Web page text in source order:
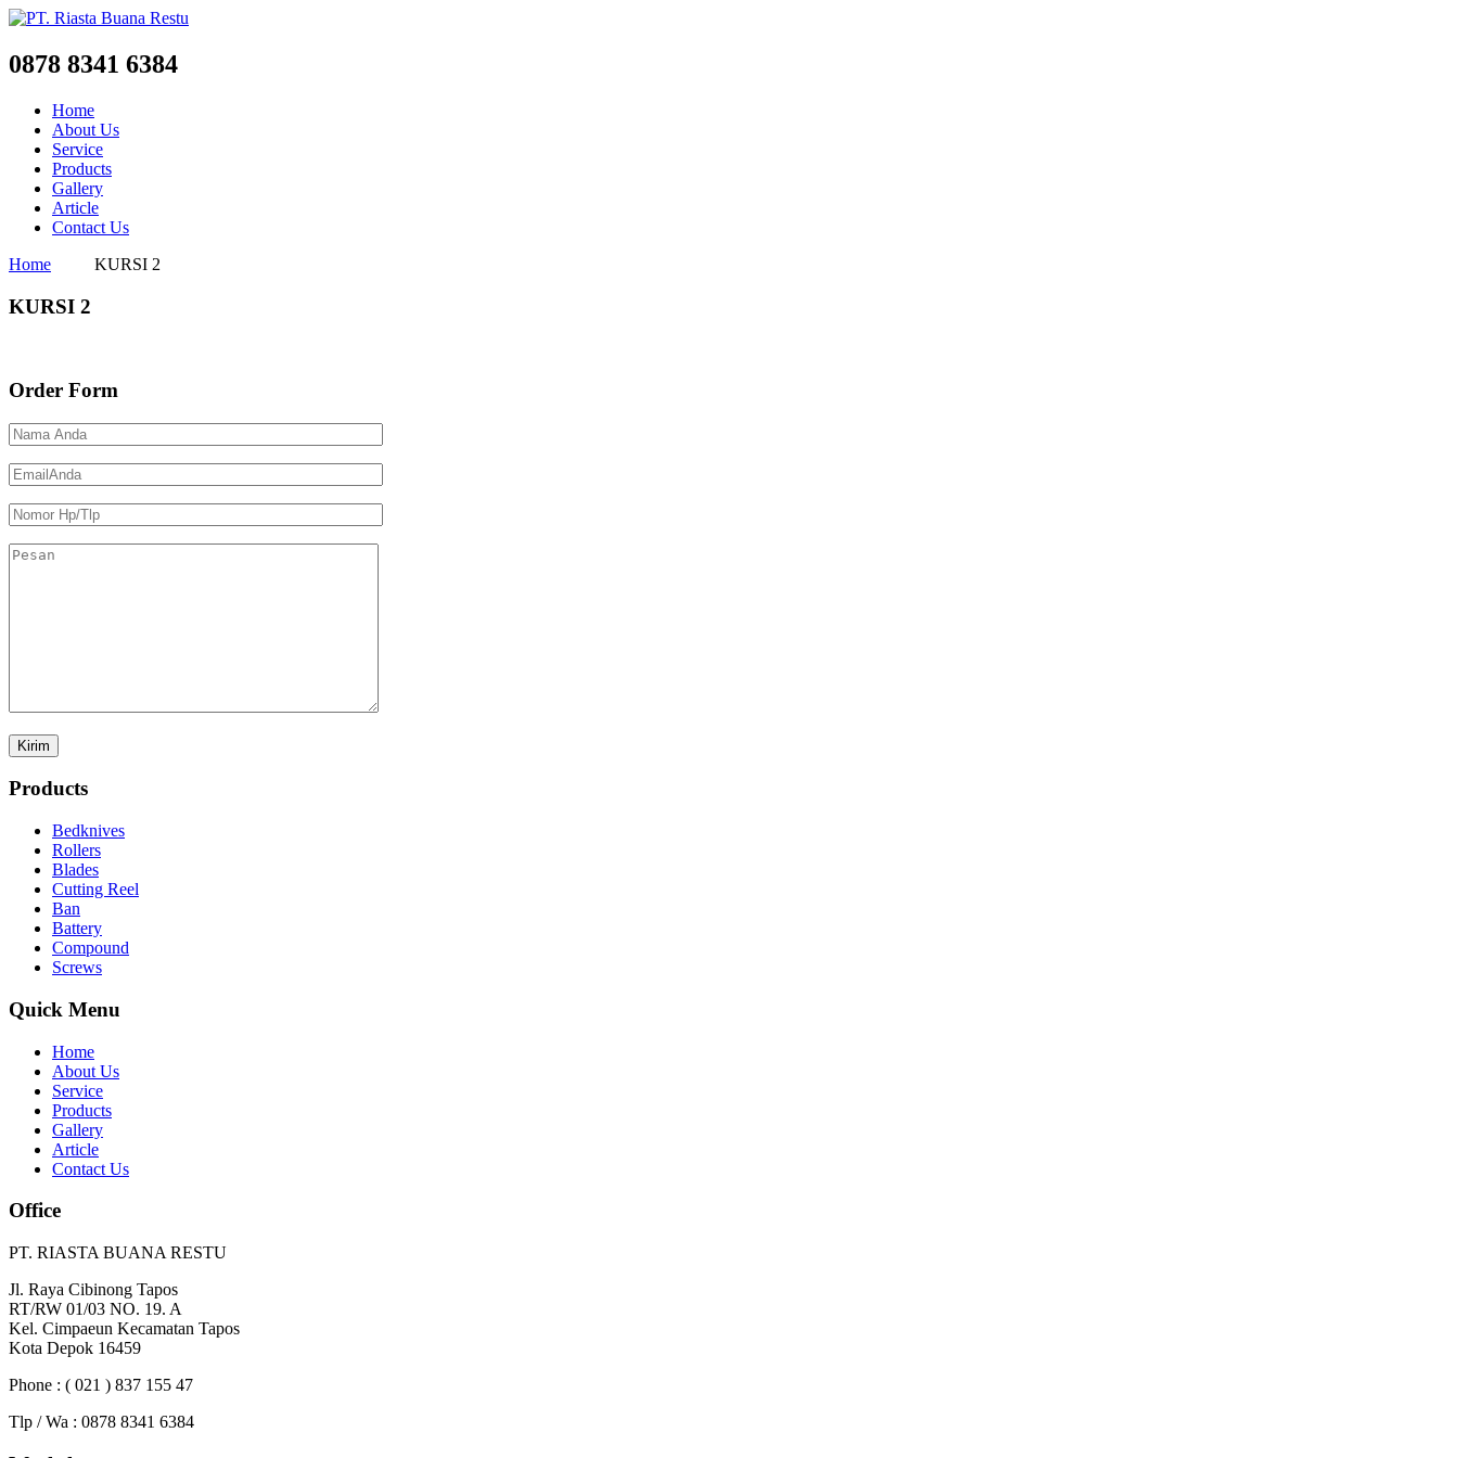
0878 8341 6384
Home
About Us
Service
Products
Gallery
Article
Contact Us
Home
KURSI 2
KURSI 2
Order Form
Products
Bedknives
Rollers
Blades
Cutting Reel
Ban
Battery
Compound
Screws
Quick Menu
Home
About Us
Service
Products
Gallery
Article
Contact Us
Office
PT. RIASTA BUANA RESTU
Jl. Raya Cibinong Tapos
RT/RW 01/03 NO. 19. A
Kel. Cimpaeun Kecamatan Tapos
Kota Depok 16459
Phone : ( 021 ) 837 155 47
Tlp / Wa : 0878 8341 6384